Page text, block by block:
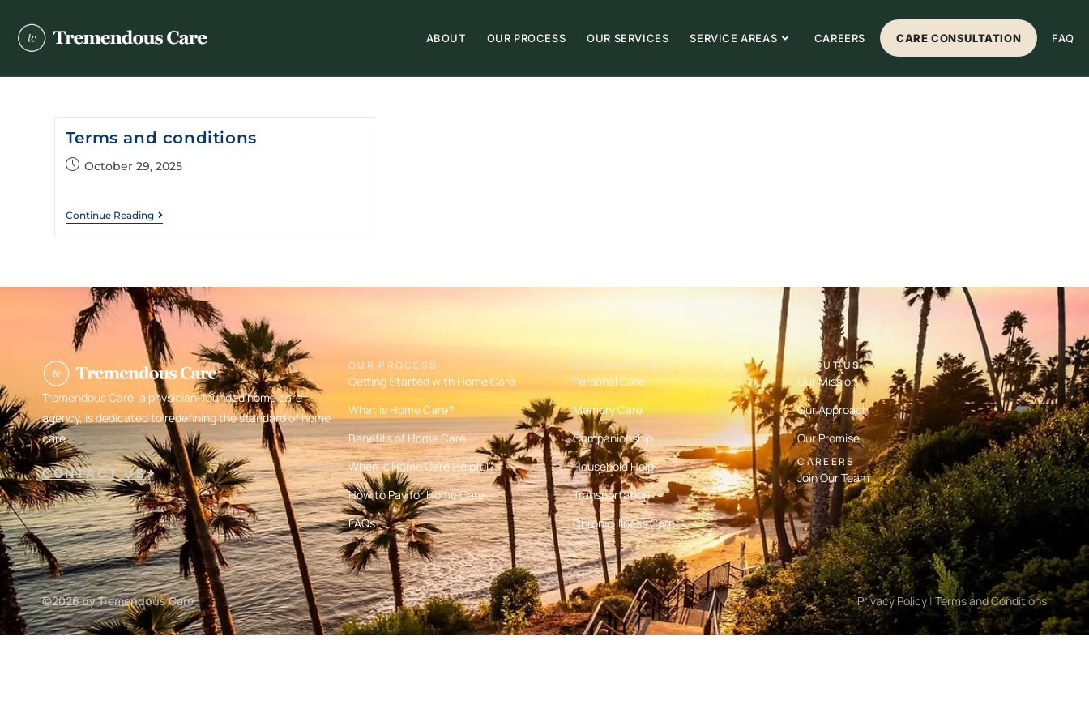
ABOUT OUR PROCESS OUR SERVICES SERVICE AREAS CAREERS CARE CONSULTATION FAQ
Terms and conditions
October 29, 2025
Continue Reading
Tremendous Care, a physician-founded home care
agency, is dedicated to redefining the standard of home
care.
CONTACT US
OUR PROCESS
Getting Started with Home Care
What is Home Care?
Benefits of Home Care
When is Home Care Helpful?
How to Pay for Home Care
FAQs
OUR SERVICES
Personal Care
Memory Care
Companionship
Household Help
Transportation
Chronic Illness Care
ABOUT US
Our Mission
Our Approach
Our Promise
CAREERS
Join Our Team
©2026 by Tremendous Care Privacy Policy|Terms and Conditions